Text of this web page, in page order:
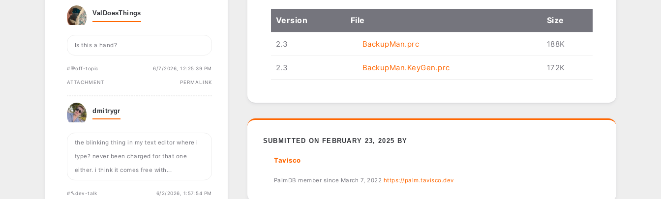
Version File Size
2.3 BackupMan.prc 188K
2.3 BackupMan.KeyGen.prc 172K
SUBMITTED ON FEBRUARY 23, 2025 BY
Tavisco
PalmDB member since March 7, 2022 https://palm.tavisco.dev
ValDoesThings
Is this a hand?
#💬off-topic 6/7/2026, 12:25:39 PM
ATTACHMENT PERMALINK
dmitrygr
the blinking thing in my text editor where i
type? never been charged for that one
either. i think it comes free with...
#🔨dev-talk 6/2/2026, 1:57:54 PM